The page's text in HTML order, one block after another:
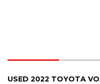
USED 2022 TOYOTA